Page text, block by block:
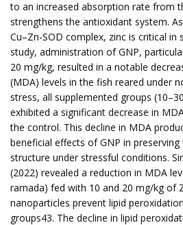
to an increased absorption rate from
strengthens the antioxidant system.
Cu–Zn-SOD complex, zinc is critical in
study, administration of GNP,
20 mg/kg, resulted in a notable
(MDA) levels in the fish reared under
stress, all supplemented groups
exhibited a significant decrease in
the control. This decline in MDA
beneficial effects of GNP in
structure under stressful conditions.
(2022) revealed a reduction in MDA
ramada) fed with 10 and 20 mg/kg of
nanoparticles prevent lipid
groups43. The decline in lipid